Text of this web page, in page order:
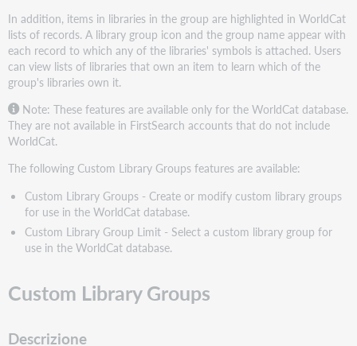
In addition, items in libraries in the group are highlighted in WorldCat
lists of records. A library group icon and the group name appear with
each record to which any of the libraries' symbols is attached. Users
can view lists of libraries that own an item to learn which of the
group's libraries own it.
Note: These features are available only for the WorldCat database.
They are not available in FirstSearch accounts that do not include
WorldCat.
The following Custom Library Groups features are available:
Custom Library Groups - Create or modify custom library groups
for use in the WorldCat database.
Custom Library Group Limit - Select a custom library group for
use in the WorldCat database.
Custom Library Groups
Descrizione